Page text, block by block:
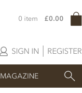
SIGN IN REGISTER
0 item £0.00
MAGAZINE